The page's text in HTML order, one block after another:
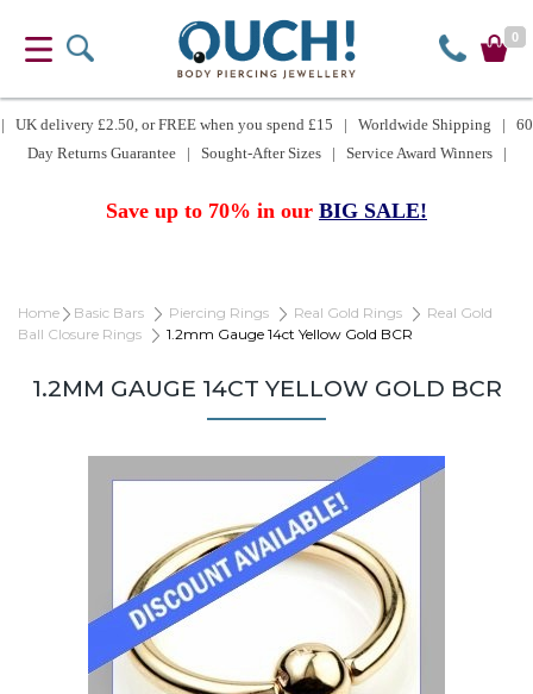
0
| UK delivery £2.50, or FREE when you spend £15 | Worldwide Shipping | 60
Day Returns Guarantee | Sought-After Sizes | Service Award Winners |
Save up to 70% in our BIG SALE!
Home Basic Bars Piercing Rings Real Gold Rings
Real Gold
Ball Closure Rings
1.2mm Gauge 14ct Yellow Gold BCR
1.2MM GAUGE 14CT YELLOW GOLD BCR